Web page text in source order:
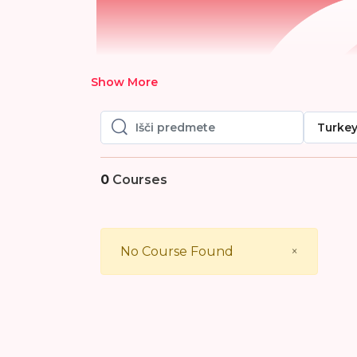
Show More
Išči predmete
Išči predmete
Turkey
0 Courses
×
No Course Found